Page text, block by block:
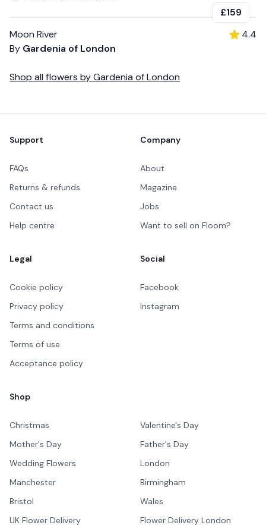
£159
Moon River
By Gardenia of London
4.4
Shop all flowers byGardenia of London
Support
FAQs
Returns & refunds
Contact us
Help centre
Company
About
Magazine
Jobs
Want to sell on Floom?
Legal
Cookie policy
Privacy policy
Terms and conditions
Terms of use
Acceptance policy
Social
Facebook
Instagram
Shop
Christmas
Valentine's Day
Mother's Day
Father's Day
Wedding Flowers
London
Manchester
Birmingham
Bristol
Wales
UK Flower Delivery
Flower Delivery London